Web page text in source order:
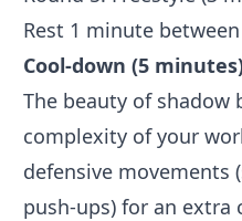
Rest 1 minute
Cool-down (5
The beauty of
complexity of your
defensive movements
push-ups) for an extra